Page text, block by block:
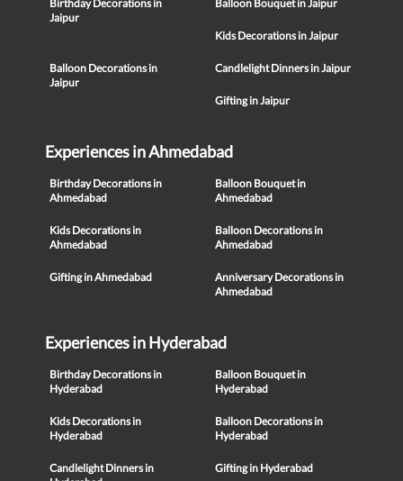
Birthday Decorations in
Jaipur
Balloon Bouquet in Jaipur
Kids Decorations in Jaipur
Balloon Decorations in
Jaipur
Candlelight Dinners in Jaipur
Gifting in Jaipur
Experiences in Ahmedabad
Birthday Decorations in
Ahmedabad
Balloon Bouquet in
Ahmedabad
Kids Decorations in
Ahmedabad
Balloon Decorations in
Ahmedabad
Gifting in Ahmedabad
Anniversary Decorations in
Ahmedabad
Experiences in Hyderabad
Birthday Decorations in
Hyderabad
Balloon Bouquet in
Hyderabad
Kids Decorations in
Hyderabad
Balloon Decorations in
Hyderabad
Candlelight Dinners in
Gifting in Hyderabad